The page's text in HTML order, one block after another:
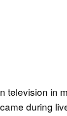
television in
during